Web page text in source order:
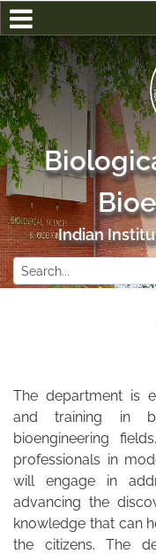
Indian
The department is
and training in
bioengineering
professionals in
will engage in
advancing the
knowledge that can
the citizens. The